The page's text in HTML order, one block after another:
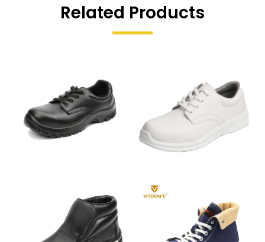
Related Products